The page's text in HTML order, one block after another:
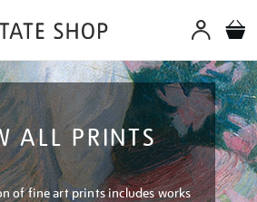
ALL PRINTS
of fine art prints includes works